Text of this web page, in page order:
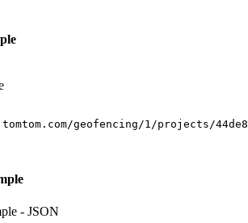
geofencing/1/projects/
- JSON